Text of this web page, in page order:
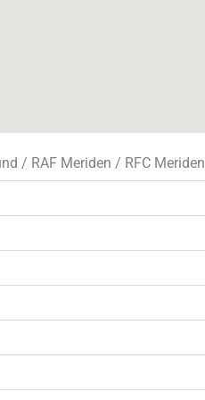
/ RAF Meriden / RFC Meriden